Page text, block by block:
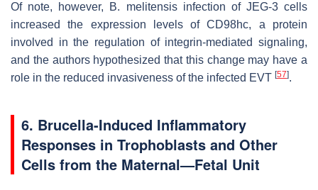
Of note, however, B. melitensisinfection of JEG-3 cells
increased the expression levels of CD98hc, a protein
involved in the regulation of integrin-mediated signaling,
and the authors hypothesized that this change may have a
role in the reduced invasiveness of the infected EVT [57].
6. Brucella-Induced Inflammatory
Responses in Trophoblasts and Other
Cells from the Maternal—Fetal Unit